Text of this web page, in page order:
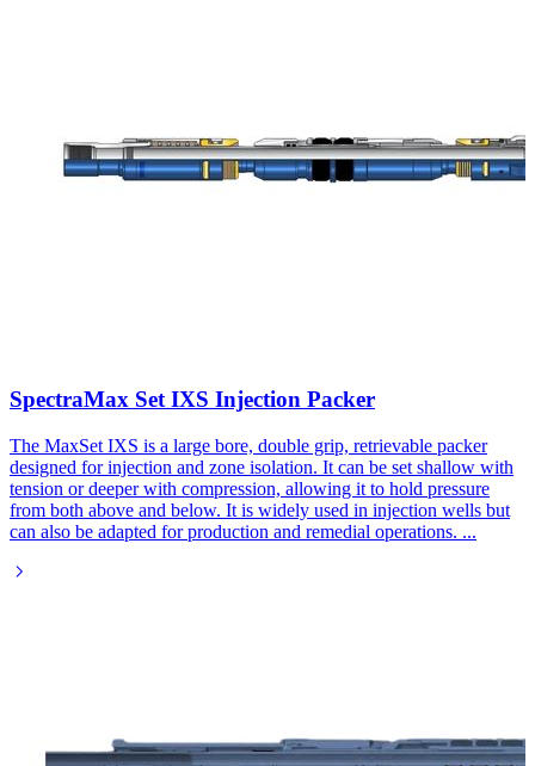
SpectraMax Set IXS Injection Packer​
The MaxSet IXS is a large bore, double grip, retrievable packer
designed for injection and zone isolation. It can be set shallow with
tension or deeper with compression, allowing it to hold pressure
from both above and below. It is widely used in injection wells but
can also be adapted for production and remedial operations. ...